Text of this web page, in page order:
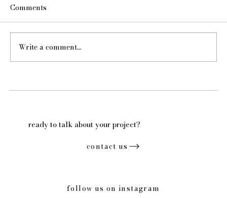
Comments
Write a comment...
ready to talk about your project?
contact us
follow us on instagram